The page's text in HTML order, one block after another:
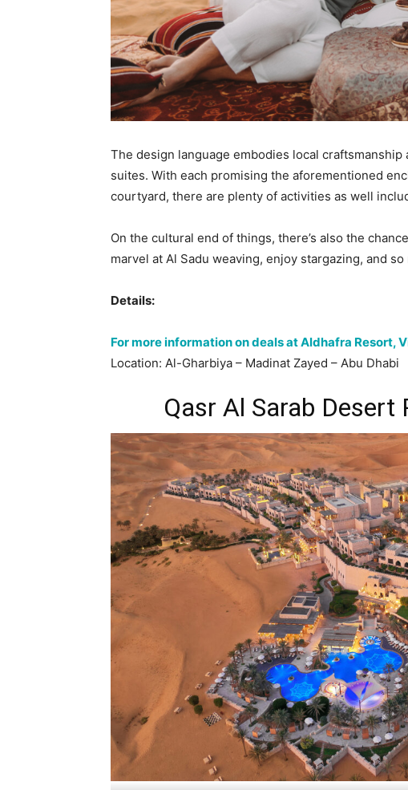
The design language embodies local
suites. With each promising the aforementioned
courtyard, there are plenty of activities as well
On the cultural end of things, there’s also the
marvel at Al Sadu weaving, enjoy stargazing, and so
Details:
For more information on deals at Aldhafra Resort,
Location: Al-Gharbiya – Madinat Zayed – Abu Dhabi
Qasr Al Sarab